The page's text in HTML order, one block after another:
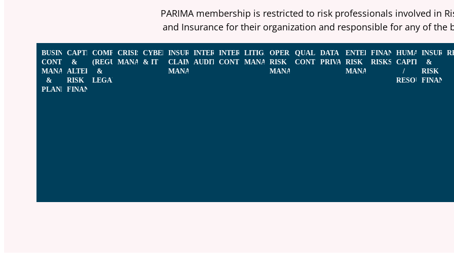
PARIMA membership is restricted to risk professionals involved in
and Insurance for their organization and responsible for any of the
BUSINESS
CONTINUITY
MANAGEMENT
&
PLANNING
CAPTIVES
&
ALTERNATIVE
RISK
FINANCING​
COMPLIANCE
(REGULATORY
&
LEGAL)​
CRISIS
MANAGEMENT​
CYBER
& IT​​
INSURANCE
CLAIMS
MANAGEMENT​
INTERNAL
AUDIT​​
INTERNAL
CONTROL
LITIGATION
MANAGEMENT
OPERATIONAL
RISK
MANAGEMENT
QUALITY
CONTROL
DATA
PRIVACY
ENTERPRISE
RISK
MANAGEMENT
FINANCIAL
RISKS
HUMAN
CAPITAL
/
RESOURCES
&
RISK